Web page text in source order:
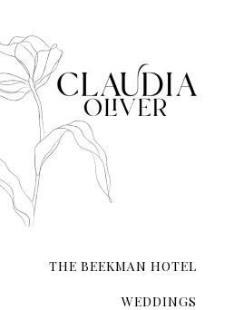
THE BEEKMAN HOTEL
WEDDINGS
your
city hall
and
With
the
My
Your
of the